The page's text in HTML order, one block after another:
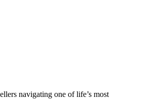
navigating one of life’s most